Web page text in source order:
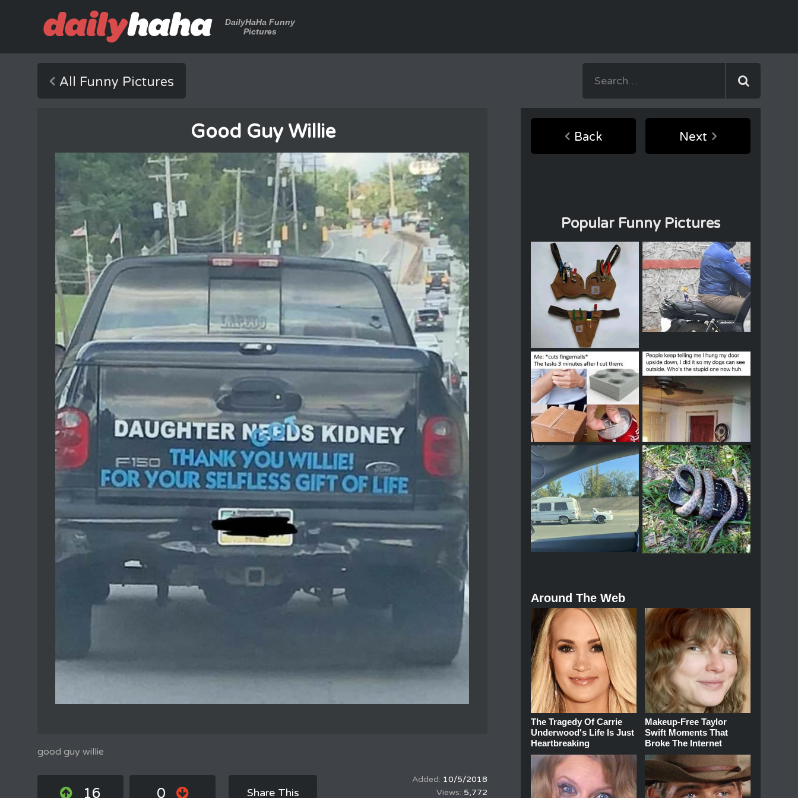
DailyHaHa Funny
Pictures
All Funny Pictures
Good Guy Willie
good guy willie
16 0 Share This
10/5/2018
5,772
Back Next
Popular Funny Pictures
Around The Web
The Tragedy Of Carrie
Underwood's Life Is Just
Heartbreaking
Makeup‑Free Taylor
Swift Moments That
Broke The Internet